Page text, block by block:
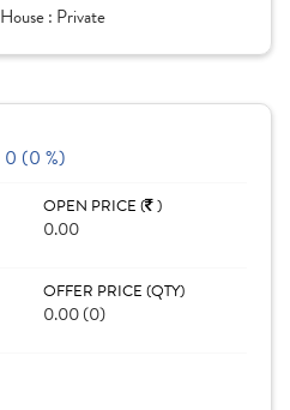
House : Private
0 (0 %)
OPEN PRICE ( )
0.00
OFFER PRICE (QTY)
0.00 (0)